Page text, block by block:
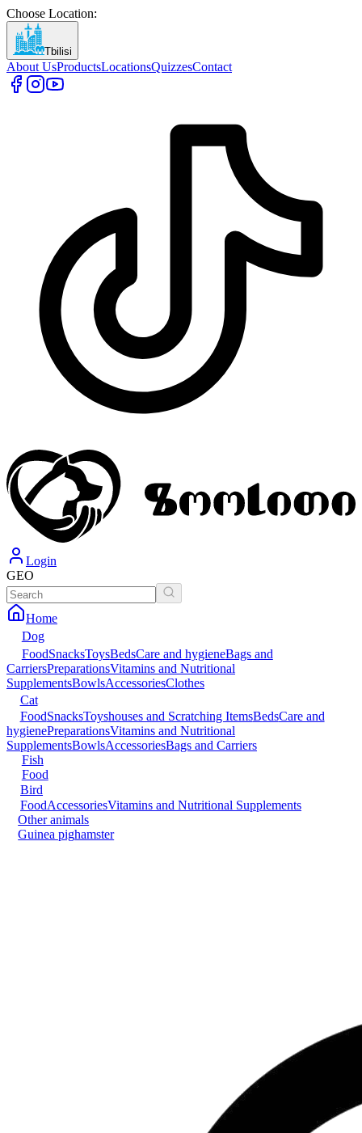
Choose Location:
Tbilisi
About UsProductsLocationsQuizzesContact
Login
GEO
Home
Dog
FoodSnacksToysBedsCare and hygieneBags and
CarriersPreparationsVitamins and Nutritional
SupplementsBowlsAccessoriesClothes
Cat
FoodSnacksToyshouses and Scratching ItemsBedsCare and
hygienePreparationsVitamins and Nutritional
SupplementsBowlsAccessoriesBags and Carriers
Fish
Food
Bird
FoodAccessoriesVitamins and Nutritional Supplements
Other animals
Guinea pighamster